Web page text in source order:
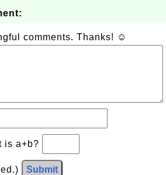
comments. Thanks! ☺
is a+b?
Submit